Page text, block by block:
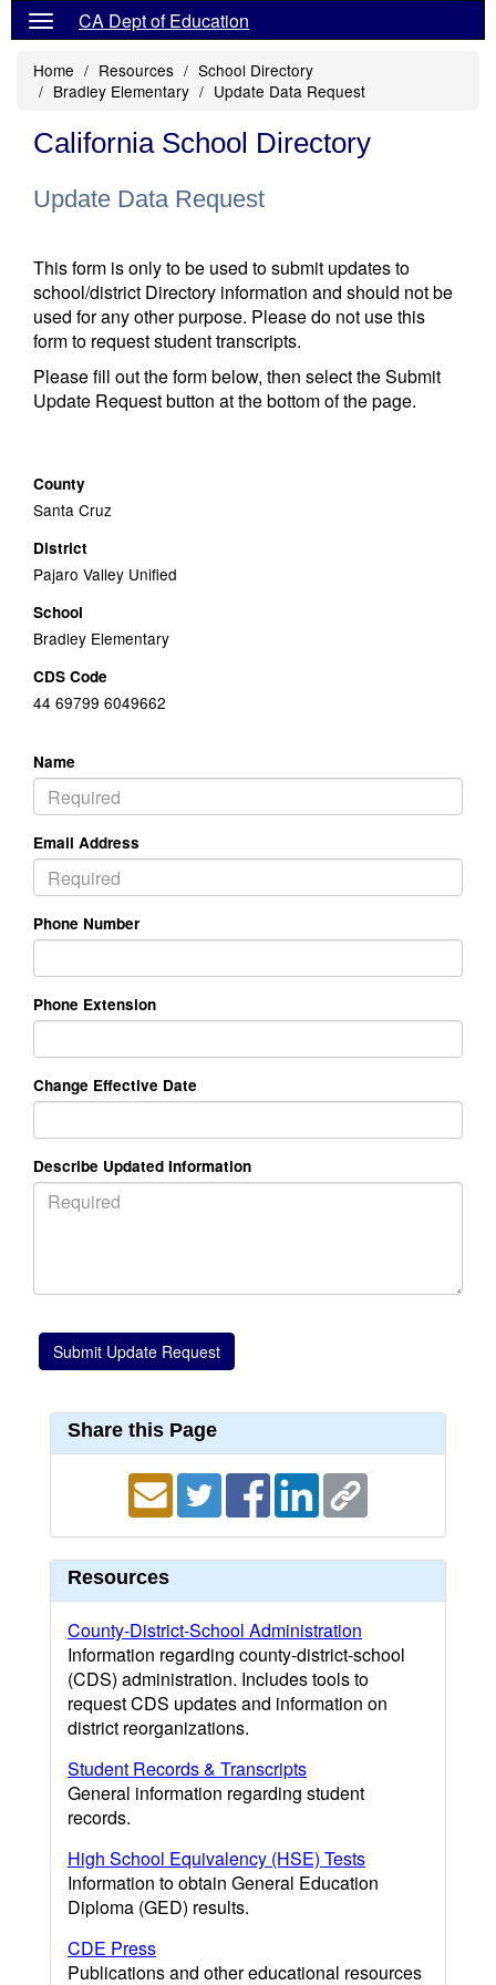
CA Dept of Education
Home Resources
School Directory
Bradley Elementary
Update Data Request
California School Directory
Update Data Request
This form is only to be used to submit updates to
school/district Directory information and should not be
used for any other purpose. Please do not use this
form to request student transcripts.
Please fill out the form below, then select the Submit
Update Request button at the bottom of the page.
County
Santa Cruz
District
Pajaro Valley Unified
School
Bradley Elementary
CDS Code
44 69799 6049662
Name
Email Address
Phone Number
Phone Extension
Change Effective Date
Describe Updated Information
Share this Page
Resources
County-District-School Administration
Information regarding county-district-school
(CDS) administration. Includes tools to
request CDS updates and information on
district reorganizations.
Student Records & Transcripts
General information regarding student
records.
High School Equivalency (HSE) Tests
Information to obtain General Education
Diploma (GED) results.
CDE Press
Publications and other educational resources